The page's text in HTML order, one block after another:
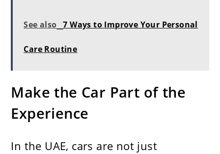
See also 7 Ways to Improve Your Personal
Care Routine
Make the Car Part of the
Experience
In the UAE, cars are not just